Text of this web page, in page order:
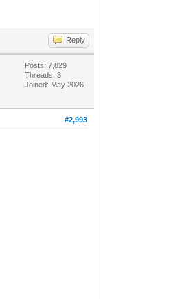
Reply
Posts: 7,829
Threads: 3
Joined: May 2026
#2,993